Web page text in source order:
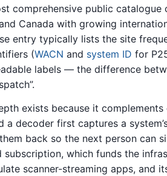
comprehensive public
Canada with growing
entry typically lists the site
(WACN and system ID for
labels — the difference
exists because it
a decoder first captures a
back so the next person can
which funds the
scanner-streaming apps, and